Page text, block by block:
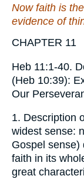
Now faith is
evidence of
CHAPTER 11
Heb 11:1-40.
(Heb 10:39):
Our
1. Description
widest sense:
Gospel sense)
faith in its
great